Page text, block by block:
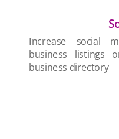
Increase social
business listings
business directory